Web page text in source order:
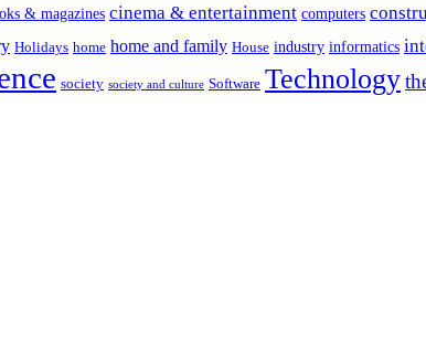
& magazines cinema & entertainment computers
Holidays home home and family House industry informatics
society society and culture Software Technology